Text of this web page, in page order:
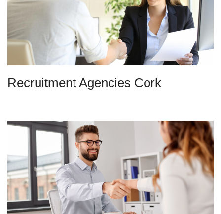
Recruitment Agencies Cork